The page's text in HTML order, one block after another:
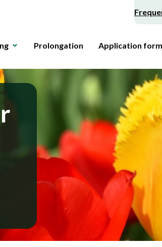
Prolongation Application